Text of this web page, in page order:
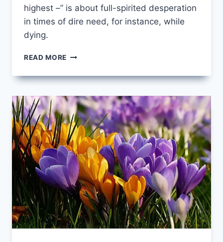
highest –” is about full-spirited desperation
in times of dire need, for instance, while
dying.
READ MORE
DEER
LEAPS
HIGHEST
–
BY
EMILY
DICKINSON